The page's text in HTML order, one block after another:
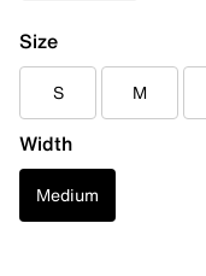
Size
S M
Width
Medium